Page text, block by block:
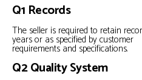
Q1 Records
The seller is required to retain
years or as specified by customer
requirements and specifications.
Q2 Quality System